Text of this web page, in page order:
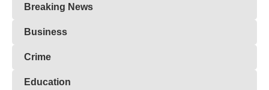
Breaking News
Business
Crime
Education